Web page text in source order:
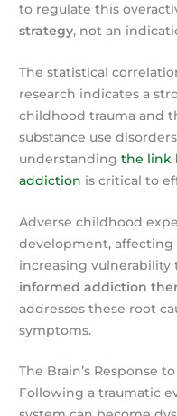
to regulate this
strategy, not an
The statistical
research indicates a
childhood trauma and
substance use
understandingthe link
addiction is critical to
Adverse childhood
development, affecting
increasing vulnerability
informed addiction
addresses these root
symptoms.
The Brain’s Response
Following a traumatic